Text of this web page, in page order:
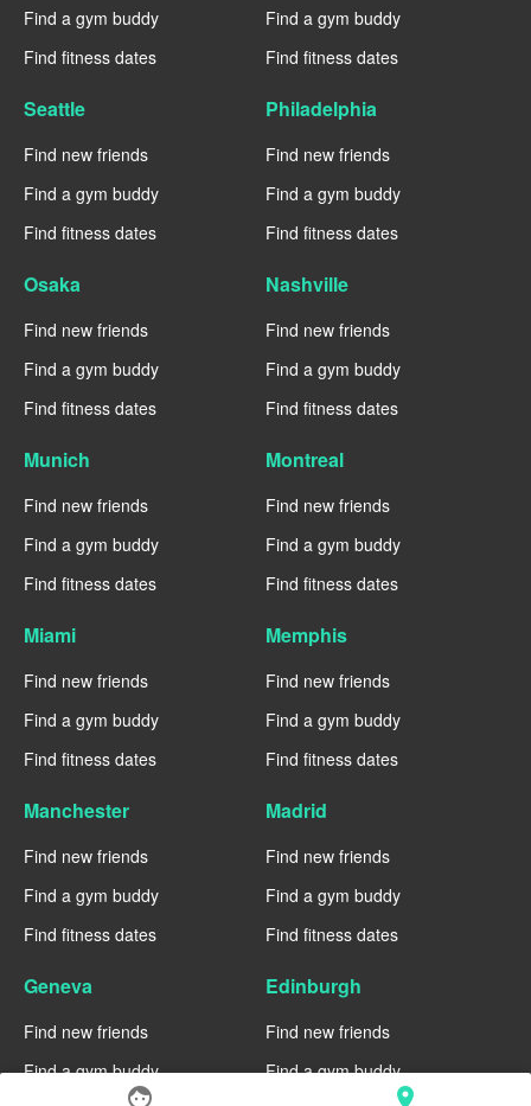
face location_on
Find a gym buddy
Find fitness dates
Find a gym buddy
Find fitness dates
Seattle
Find new friends
Find a gym buddy
Find fitness dates
Philadelphia
Find new friends
Find a gym buddy
Find fitness dates
Osaka
Find new friends
Find a gym buddy
Find fitness dates
Nashville
Find new friends
Find a gym buddy
Find fitness dates
Munich
Find new friends
Find a gym buddy
Find fitness dates
Montreal
Find new friends
Find a gym buddy
Find fitness dates
Miami
Find new friends
Find a gym buddy
Find fitness dates
Memphis
Find new friends
Find a gym buddy
Find fitness dates
Manchester
Find new friends
Find a gym buddy
Find fitness dates
Madrid
Find new friends
Find a gym buddy
Find fitness dates
Geneva
Find new friends
Find a gym buddy
Edinburgh
Find new friends
Find a gym buddy